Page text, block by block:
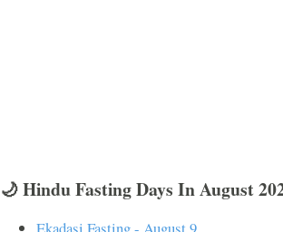
🌙 Hindu Fasting Days In August
Ekadasi Fasting - August 9